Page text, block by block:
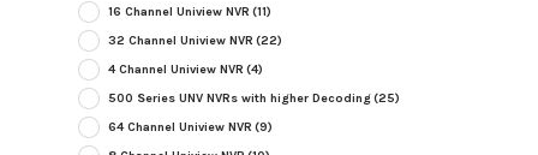
16 Channel Uniview NVR (11)
32 Channel Uniview NVR (22)
4 Channel Uniview NVR (4)
500 Series UNV NVRs with higher Decoding(25)
64 Channel Uniview NVR (9)